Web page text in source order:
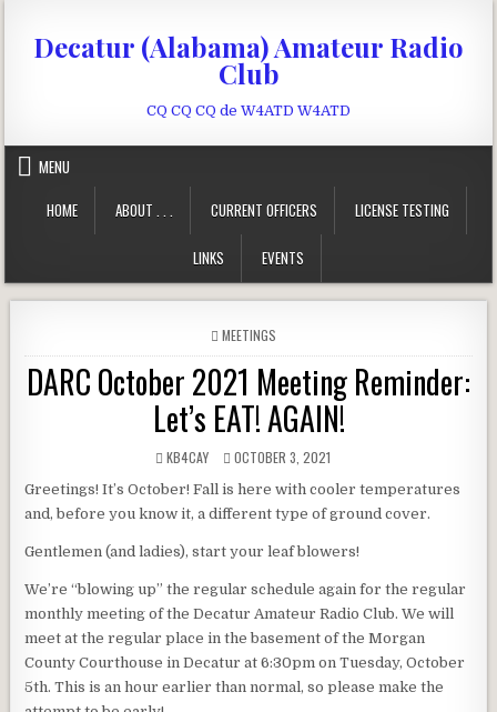
Decatur (Alabama) Amateur Radio
Club
CQ CQ CQ de W4ATD W4ATD
MENU
HOME
ABOUT . . . CURRENT OFFICERS LICENSE TESTING
LINKS EVENTS
POSTED IN
MEETINGS
DARC October 2021 Meeting Reminder:
Let’s EAT! AGAIN!
AUTHOR:
KB4CAY PUBLISHED DATE:
OCTOBER 3, 2021
Greetings! It’s October! Fall is here with cooler temperatures
and, before you know it, a different type of ground cover.
Gentlemen (and ladies), start your leaf blowers!
We’re “blowing up” the regular schedule again for the regular
monthly meeting of the Decatur Amateur Radio Club. We will
meet at the regular place in the basement of the Morgan
County Courthouse in Decatur at 6:30pm on Tuesday, October
5th. This is an hour earlier than normal, so please make the